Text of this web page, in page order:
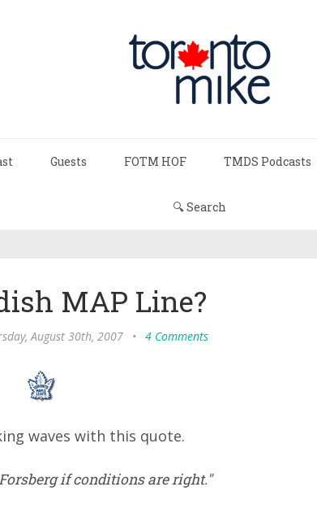
Guests FOTM HOF TMDS Podcasts
🔍 Search
MAP Line?
August 30th, 2007 • 4 Comments
waves with this quote.
if conditions are right."